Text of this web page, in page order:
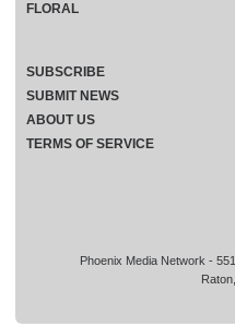
Phoenix Media Network -
FLORAL
SUBSCRIBE
SUBMIT NEWS
ABOUT US
TERMS OF SERVICE